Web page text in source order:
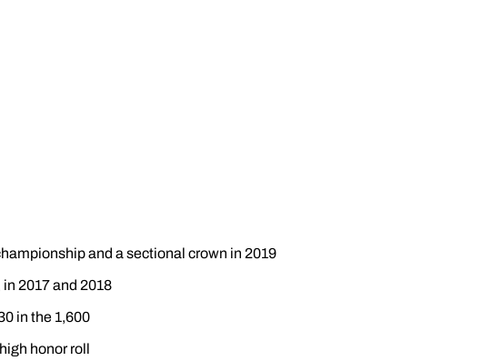
and a sectional crown in 2019
2017 and 2018
in the 1,600
honor roll